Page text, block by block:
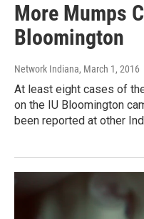
More Mumps
Bloomington
Network Indiana, March 1, 2016
At least eight cases of
on the IU Bloomington
been reported at other